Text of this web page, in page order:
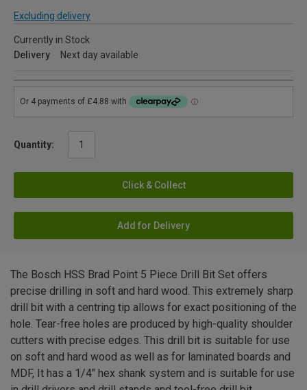
Excluding delivery
Currently in Stock
Delivery
Next day available
Quantity:
Click & Collect
Add for Delivery
The Bosch HSS Brad Point 5 Piece Drill Bit Set offers
precise drilling in soft and hard wood. This extremely sharp
drill bit with a centring tip allows for exact positioning of the
hole. Tear-free holes are produced by high-quality shoulder
cutters with precise edges. This drill bit is suitable for use
on soft and hard wood as well as for laminated boards and
MDF, It has a 1/4" hex shank system and is suitable for use